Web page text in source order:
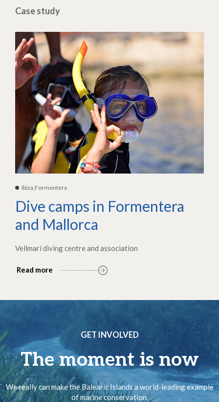
Case study
Ibiza,Formentera
Dive camps in Formentera
and Mallorca
Vellmarí diving centre and association
Read more
GET INVOLVED
The moment is now
We really can make the Balearic Islands a world-leading example
of marine conservation.